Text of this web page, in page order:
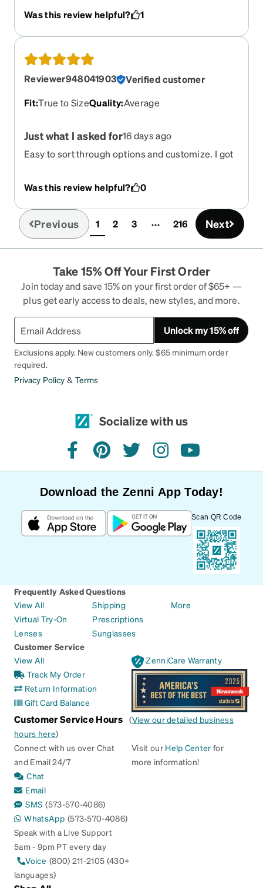
them perfectly!! I highly recommend Zenni to
everybody!! Get glasses and sunglasses and you
will not be disappointed!!
Was this review helpful? 1
Reviewer948041903
Verified customer
Fit:True to SizeQuality:Average
Just what I asked for16 days ago
Easy to sort through options and customize. I got
Was this review helpful?
0
Previous 1(current)
2 3 216 Next
Take 15% Off Your First Order
Join today and save 15% on your first order of $65+ —
plus get early access to deals, new styles, and more.
Unlock my 15% off
Exclusions apply. New customers only. $65 minimum order
required.
Privacy Policy & Terms
Socialize with us
facebookpinteresttwitterinstagramyoutube
Download the Zenni App Today!
Scan QR Code
Frequently Asked Questions
View All
Virtual Try-On
Lenses
Shipping
Prescriptions
Sunglasses
More
Customer Service
View All
Track My Order
Return Information
Gift Card Balance
ZenniCare Warranty
Customer Service Hours (View our detailed business
hours here)
Connect with us over Chat
and Email 24/7
Chat
Email
SMS (573-570-4086)
WhatsApp (573-570-4086)
Speak with a Live Support
5am - 9pm PT every day
Voice (800) 211-2105 (430+
languages)
Visit our Help Center for
more information!